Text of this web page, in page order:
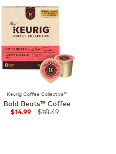
Keurig Coffee Collective™
Bold Beats™ Coffee
$14.99 $18.49